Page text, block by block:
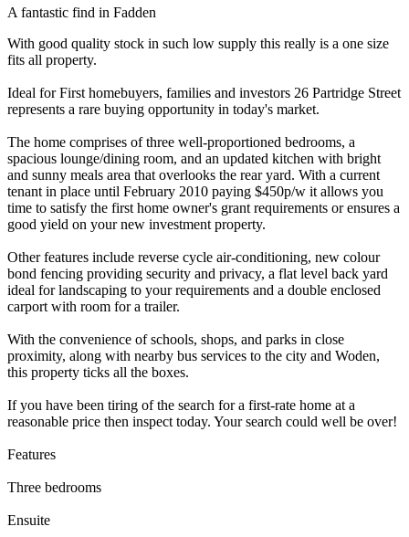
A fantastic find in Fadden
With good quality stock in such low supply this really is a one size
fits all property.
Ideal for First homebuyers, families and investors 26 Partridge Street
represents a rare buying opportunity in today's market.
The home comprises of three well-proportioned bedrooms, a
spacious lounge/dining room, and an updated kitchen with bright
and sunny meals area that overlooks the rear yard. With a current
tenant in place until February 2010 paying $450p/w it allows you
time to satisfy the first home owner's grant requirements or ensures a
good yield on your new investment property.
Other features include reverse cycle air-conditioning, new colour
bond fencing providing security and privacy, a flat level back yard
ideal for landscaping to your requirements and a double enclosed
carport with room for a trailer.
With the convenience of schools, shops, and parks in close
proximity, along with nearby bus services to the city and Woden,
this property ticks all the boxes.
If you have been tiring of the search for a first-rate home at a
reasonable price then inspect today. Your search could well be over!
Features
Three bedrooms
Ensuite